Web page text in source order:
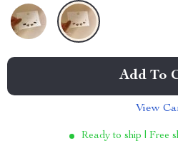
Add To
View
Ready to ship | Free